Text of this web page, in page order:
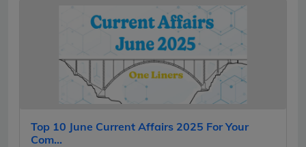
Top 10 June Current Affairs 2025 For Your
Com...